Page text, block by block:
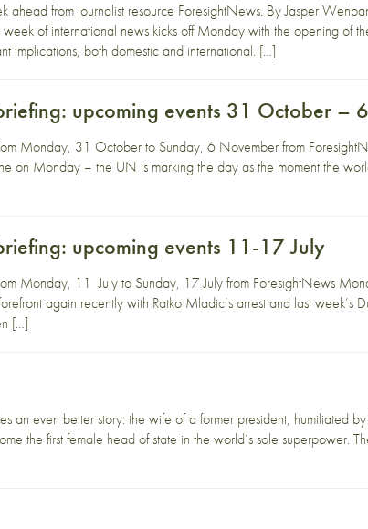
ahead from journalist resource ForesightNews. By Jasper
of international news kicks off Monday with the opening of
implications, both domestic and international. […]
upcoming events 31 October –
Monday, 31 October to Sunday, 6 November from
on Monday – the UN is marking the day as the moment the
upcoming events 11-17 July
Monday, 11 July to Sunday, 17 July from ForesightNews
again recently with Ratko Mladic’s arrest and last week’s
[…]
an even better story: the wife of a former president, humiliated
the first female head of state in the world’s sole superpower.